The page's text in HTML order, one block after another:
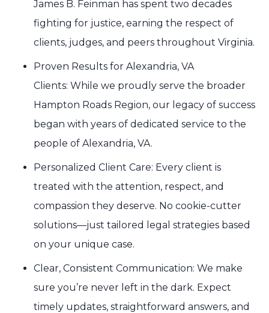
James B. Feinman has spent two decades
fighting for justice, earning the respect of
clients, judges, and peers throughout Virginia.
Proven Results for Alexandria, VA
Clients: While we proudly serve the broader
Hampton Roads Region, our legacy of success
began with years of dedicated service to the
people of Alexandria, VA.
Personalized Client Care: Every client is
treated with the attention, respect, and
compassion they deserve. No cookie-cutter
solutions—just tailored legal strategies based
on your unique case.
Clear, Consistent Communication: We make
sure you’re never left in the dark. Expect
timely updates, straightforward answers, and